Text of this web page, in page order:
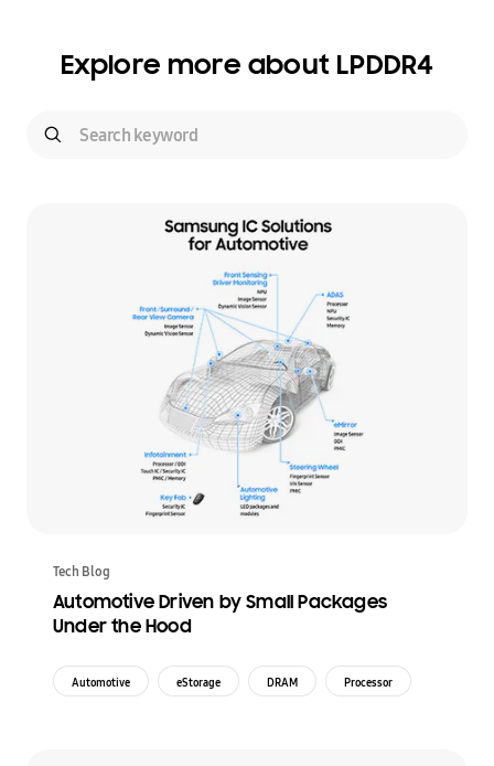
Explore more about LPDDR4
Tech Blog
Automotive Driven by Small Packages
Under the Hood
Automotive eStorage DRAM Processor